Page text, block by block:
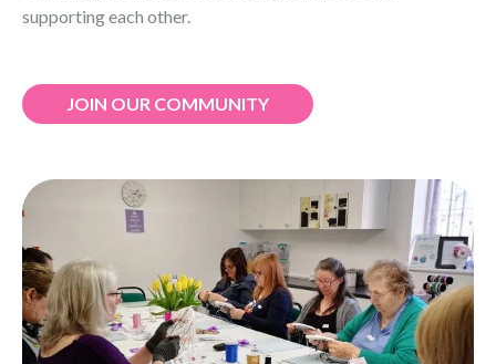
supporting each other.
JOIN OUR COMMUNITY